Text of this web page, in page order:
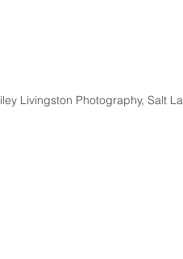
Livingston Photography, Salt